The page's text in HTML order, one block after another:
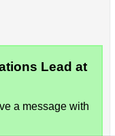
Lead at
a message with